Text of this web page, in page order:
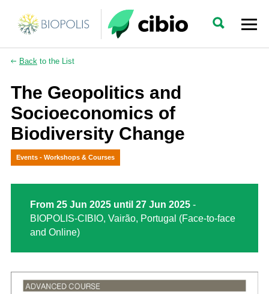
Backto the List
The Geopolitics and
Socioeconomics of
Biodiversity Change
Events - Workshops & Courses
From 25 Jun 2025 until 27 Jun 2025-
BIOPOLIS-CIBIO, Vairão, Portugal (Face-to-face
and Online)